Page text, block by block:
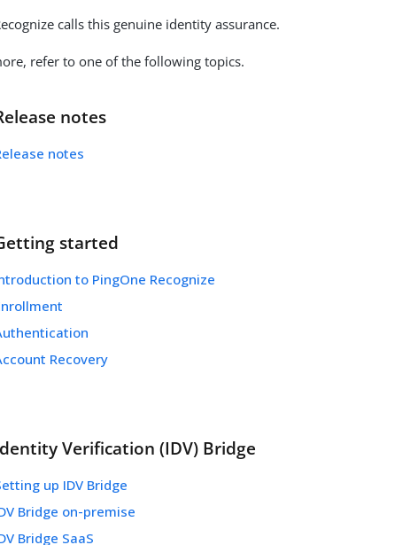
calls this genuine identity assurance.
refer to one of the following topics.
notes
notes
started
to PingOne Recognize
Recovery
Verification (IDV) Bridge
up IDV Bridge
Bridge on-premise
Bridge SaaS